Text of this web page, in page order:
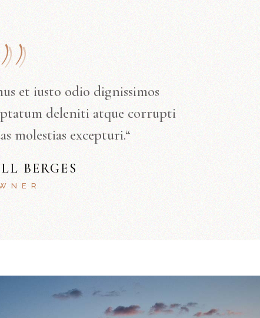
et iusto odio dignissimos
deleniti atque corrupti
molestias excepturi.“
BERGES